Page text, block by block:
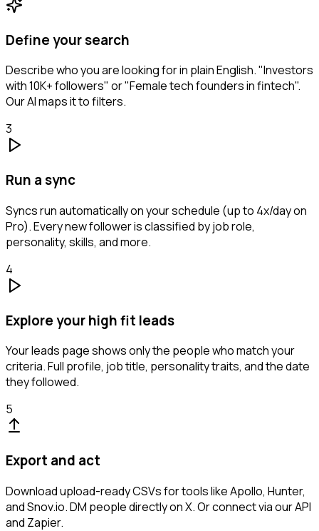
Define your search
Describe who you are looking for in plain English. "Investors
with 10K+ followers" or "Female tech founders in fintech".
Our AI maps it to filters.
3
Run a sync
Syncs run automatically on your schedule (up to 4x/day on
Pro). Every new follower is classified by job role,
personality, skills, and more.
4
Explore your high fit leads
Your leads page shows only the people who match your
criteria. Full profile, job title, personality traits, and the date
they followed.
5
Export and act
Download upload-ready CSVs for tools like Apollo, Hunter,
and Snov.io. DM people directly on X. Or connect via our API
and Zapier.